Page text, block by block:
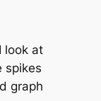
look at
spikes
graph